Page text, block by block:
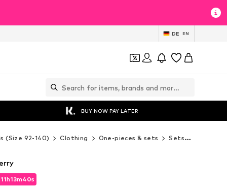
DE EN
BUY NOW PAY LATER
(Size 92-140) Clothing One-pieces & sets Sets
11h13m37s